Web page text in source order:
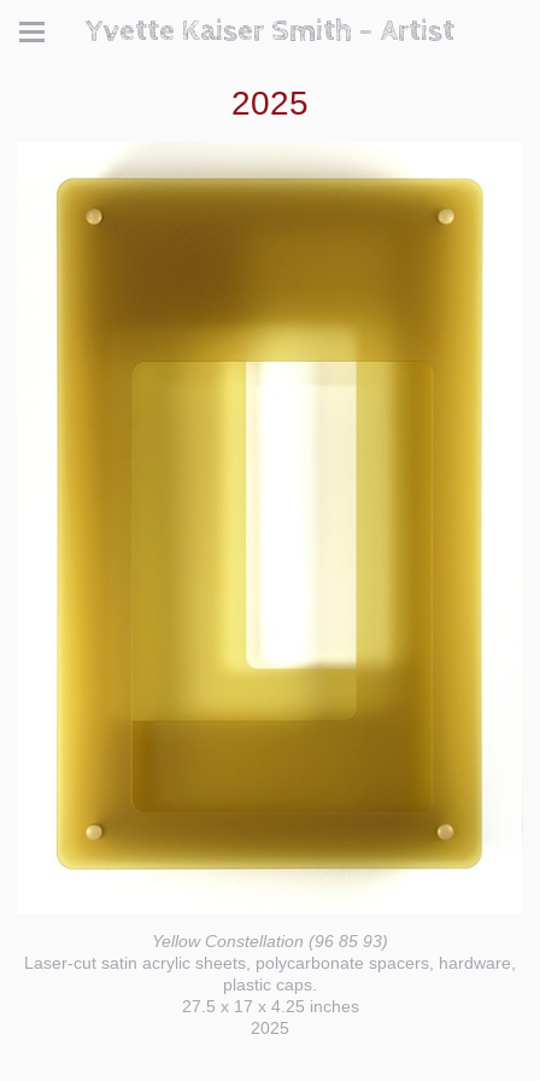
Yvette Kaiser Smith - Artist
2025
Yellow Constellation (96 85 93)
Laser-cut satin acrylic sheets, polycarbonate spacers, hardware,
plastic caps.
27.5 x 17 x 4.25 inches
2025